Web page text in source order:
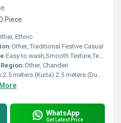
Piece
Ethnic
Other, Traditional Festive Casual
Easy to wash,Smooth Texture,Tear Resistance,Skin Friendly,Sporty Looks
Other, Chanderi
2.5 meters (Kurta) 2.5 meters (Dupatta) 2 meters (Bottom)
WhatsApp
Get Latest Price